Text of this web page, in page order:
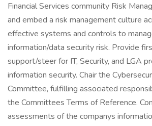
Financial Services community Risk
and embed a risk management culture
effective systems and controls to
information/data security risk. Provide
support/steer for IT, Security, and LGA
information security. Chair the
Committee, fulfilling associated
the Committees Terms of Reference.
assessments of the companys